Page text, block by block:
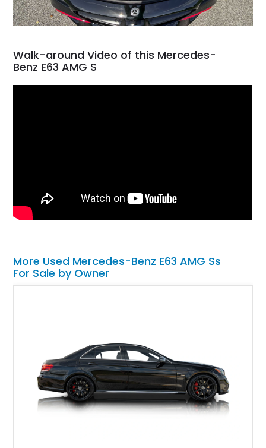
Walk-around Video of this Mercedes-
Benz E63 AMG S
More Used Mercedes-Benz E63 AMG Ss
For Sale by Owner